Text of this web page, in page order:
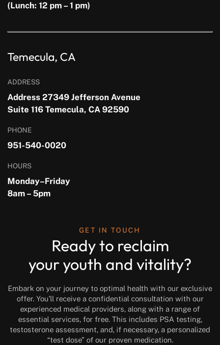
(Lunch: 12 pm – 1 pm)
Temecula, CA
ADDRESS
Address 27349 Jefferson Avenue
Suite 116 Temecula, CA 92590
PHONE
951-540-0020
HOURS
Monday–Friday
8am – 5pm
GET IN TOUCH
Ready to reclaim
your youth and vitality?
Embark on your journey to optimal health with our exclusive
offer. You’ll receive a confidential consultation with our
experienced medical providers, along with a range of
essential services, for free. This includes PSA testing,
testosterone assessment, and, if necessary, a personalized
“test dose” of our proven medication.